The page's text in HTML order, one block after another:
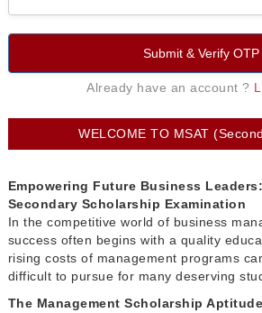
WELCOME TO MSAT
Empowering Future Business Leaders:
Secondary Scholarship Examination
In the competitive world of business
success often begins with a quality
rising costs of management programs
difficult to pursue for many deserving
The Management Scholarship
Submit & Verify OTP
Already have an account ?